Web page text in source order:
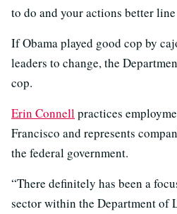
to do and your actions better line
If Obama played good cop by
leaders to change, the
cop.
Erin Connellpractices
Francisco and represents
the federal government.
“There definitely has been a
sector within the Department of